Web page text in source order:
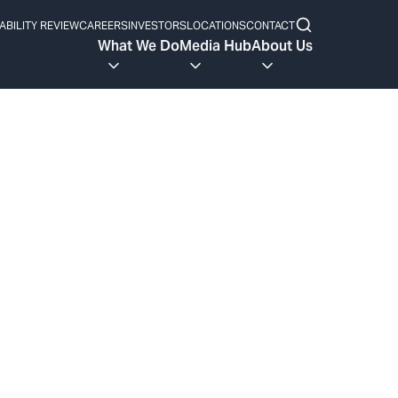
REVIEWCAREERSINVESTORSLOCATIONSCONTACT
What We DoMedia HubAbout Us